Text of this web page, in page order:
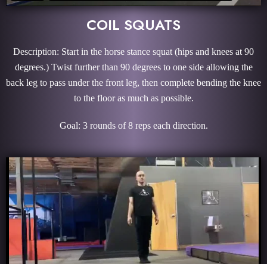
COIL SQUATS
Description: Start in the horse stance squat (hips and knees at 90
degrees.) Twist further than 90 degrees to one side allowing the
back leg to pass under the front leg, then complete bending the knee
to the floor as much as possible.
Goal: 3 rounds of 8 reps each direction.